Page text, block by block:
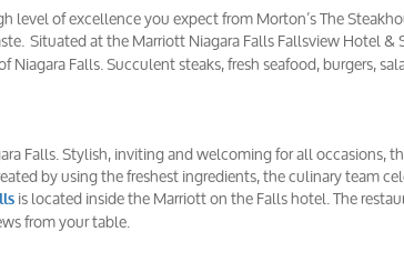
of excellence you expect from Morton’s The
Situated at the Marriott Niagara Falls Fallsview Hotel &
Falls. Succulent steaks, fresh seafood, burgers,
Falls. Stylish, inviting and welcoming for all occasions,
by using the freshest ingredients, the culinary team
is located inside the Marriott on the Falls hotel. The
from your table.